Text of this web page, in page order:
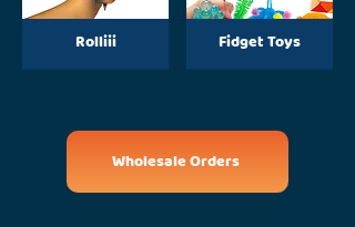
Rolliii Fidget Toys
Wholesale Orders